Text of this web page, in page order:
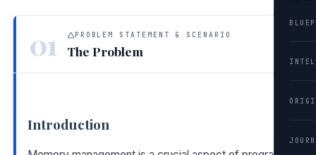
01 PROBLEM STATEMENT & SCENARIO
The Problem
Introduction